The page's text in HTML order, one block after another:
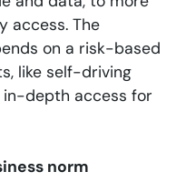
access. The
on a risk-based
like self-driving
in-depth access for
norm